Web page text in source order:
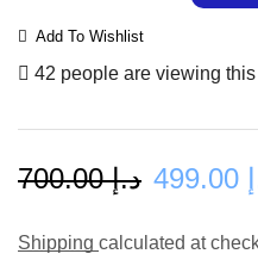
Add To Wishlist
42 people are viewing
د.إ700.00
Shipping calculated at